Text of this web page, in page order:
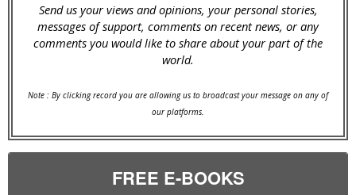
Send us your views and opinions, your personal stories,
messages of support, comments on recent news, or any
comments you would like to share about your part of the
world.
Note : By clicking record you are allowing us to broadcast your message on any of
our platforms.
FREE E-BOOKS